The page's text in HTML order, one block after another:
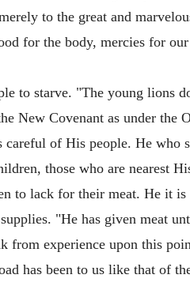
to the great and
for the body, mercies for
to starve. "The young lions
New Covenant as under
careful of His people. He
those who are nearest
to lack for their meat. He it
"He has given meat
from experience upon this
has been to us like that of